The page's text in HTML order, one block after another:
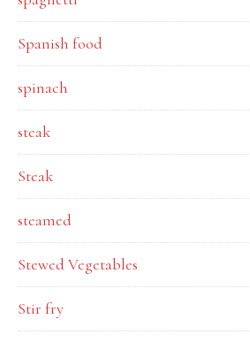
Spanish food
spinach
steak
Steak
steamed
Stewed Vegetables
Stir fry